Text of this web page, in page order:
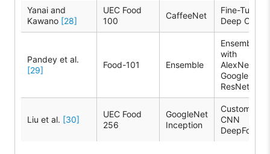
Yanai and
Kawano [28]
UEC Food
100
CaffeeNet
Fine-Tuning
Deep CNN
Pandey et al.
[29]
Food-101 Ensemble
Ensemble
with
AlexNet,
GoogleNet,
ResNet
Liu et al. [30]
UEC Food
256
GoogleNet
Inception
Custom
CNN
DeepFood